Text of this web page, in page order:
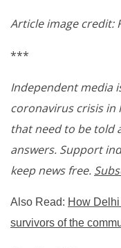
Article image credit:
***
Independent media
coronavirus crisis in
that need to be told
answers. Support
keep news free.
Also Read: How
survivors of the